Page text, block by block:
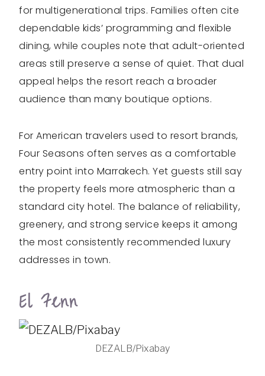
for multigenerational trips. Families often cite
dependable kids’ programming and flexible
dining, while couples note that adult-oriented
areas still preserve a sense of quiet. That dual
appeal helps the resort reach a broader
audience than many boutique options.
For American travelers used to resort brands,
Four Seasons often serves as a comfortable
entry point into Marrakech. Yet guests still say
the property feels more atmospheric than a
standard city hotel. The balance of reliability,
greenery, and strong service keeps it among
the most consistently recommended luxury
addresses in town.
El Fenn
DEZALB/Pixabay